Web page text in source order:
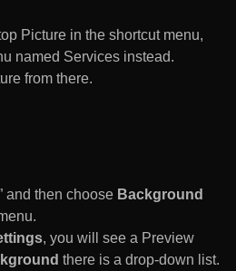
Picture in the shortcut menu,
named Services instead.
from there.
and then choose Background
, you will see a Preview
there is a drop-down list.